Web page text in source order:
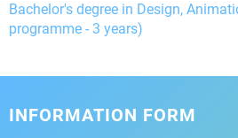
Bachelor's degree in Design,
programme - 3 years)
INFORMATION FORM